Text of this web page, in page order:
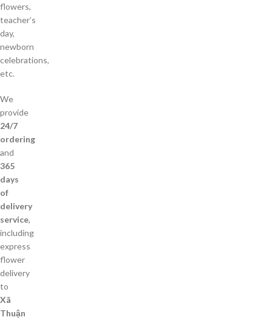
flowers,
teacher’s
day,
newborn
celebrations,
etc.
We
provide
24/7
ordering
and
365
days
of
delivery
service,
including
express
flower
delivery
to
Xã
Thuận